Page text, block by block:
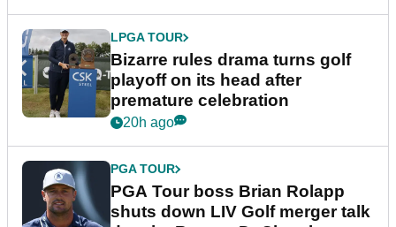
LPGA TOUR
Bizarre rules drama turns golf
playoff on its head after
premature celebration
20h ago
PGA TOUR
PGA Tour boss Brian Rolapp
shuts down LIV Golf merger talk